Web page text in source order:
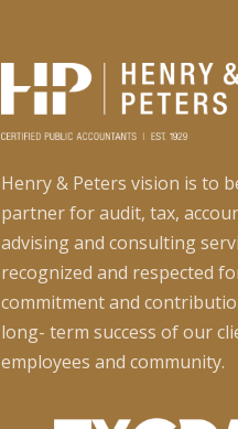
Henry & Peters vision is to
partner for audit, tax,
advising and consulting
recognized and respected
commitment and
long- term success of our
employees and community.